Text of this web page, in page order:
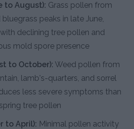
to August): Grass pollen from
peaks in late June,
declining tree pollen and
mold spore presence
to October): Weed pollen from
lamb's-quarters, and sorrel
less severe symptoms than
spring tree pollen
to April): Minimal pollen activity